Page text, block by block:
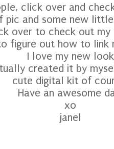
click over and
pic and some new
over to check out
figure out how to link
I love my new look
created it by
cute digital kit of
Have an awesome
xo
janel